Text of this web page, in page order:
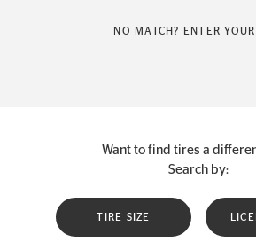
NO MATCH? ENTER YOUR
Want to find tires a
Search by:
TIRE SIZE